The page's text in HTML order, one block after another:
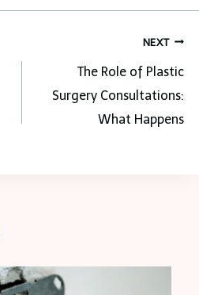
NEXT
The Role of Plastic
Surgery Consultations:
What Happens